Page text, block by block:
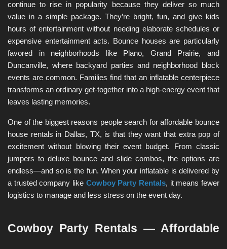
continue to rise in popularity because they deliver so much
value in a simple package. They’re bright, fun, and give kids
hours of entertainment without needing elaborate schedules or
expensive entertainment acts. Bounce houses are particularly
favored in neighborhoods like Plano, Grand Prairie, and
Duncanville, where backyard parties and neighborhood block
events are common. Families find that an inflatable centerpiece
transforms an ordinary get-together into a high-energy event that
leaves lasting memories.
One of the biggest reasons people search for affordable bounce
house rentals in Dallas, TX, is that they want that extra pop of
excitement without blowing their event budget. From classic
jumpers to deluxe bounce and slide combos, the options are
endless—and so is the fun. When your inflatable is delivered by
a trusted company like Cowboy Party Rentals, it means fewer
logistics to manage and less stress on the event day.
Cowboy Party Rentals — Affordable